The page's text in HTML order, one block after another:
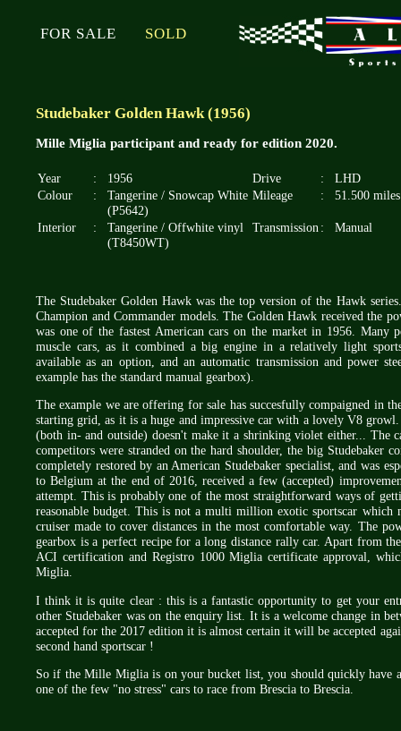
FOR SALE SOLD
Studebaker Golden Hawk (1956)
Mille Miglia participant and ready for edition 2020.
Year : 1956 Drive :
LHD
Colour
:
Tangerine / Snowcap White
(P5642)
Mileage : 51.500 miles
Interior :
Tangerine / Offwhite vinyl
(T8450WT)
Transmission : Manual
The Studebaker Golden Hawk was the top version of the Hawk
Champion and Commander models. The Golden Hawk received the
was one of the fastest American cars on the market in 1956. Many
muscle cars, as it combined a big engine in a relatively light
available as an option, and an automatic transmission and power
example has the standard manual gearbox).
The example we are offering for sale has succesfully compaigned in
starting grid, as it is a huge and impressive car with a lovely V8
(both in- and outside) doesn't make it a shrinking violet either... The
competitors were stranded on the hard shoulder, the big Studebaker
completely restored by an American Studebaker specialist, and was
to Belgium at the end of 2016, received a few (accepted)
attempt. This is probably one of the most straightforward ways of
reasonable budget. This is not a multi million exotic sportscar
cruiser made to cover distances in the most comfortable way. The
gearbox is a perfect recipe for a long distance rally car. Apart from
ACI certification and Registro 1000 Miglia certificate approval,
Miglia.
I think it is quite clear : this is a fantastic opportunity to get your
other Studebaker was on the enquiry list. It is a welcome change in
accepted for the 2017 edition it is almost certain it will be accepted
second hand sportscar !
So if the Mille Miglia is on your bucket list, you should quickly have
one of the few "no stress" cars to race from Brescia to Brescia.